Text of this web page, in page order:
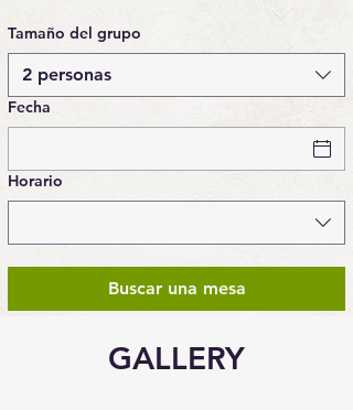
Tamaño del grupo
2 personas
Fecha
Horario
Buscar una mesa
GALLERY